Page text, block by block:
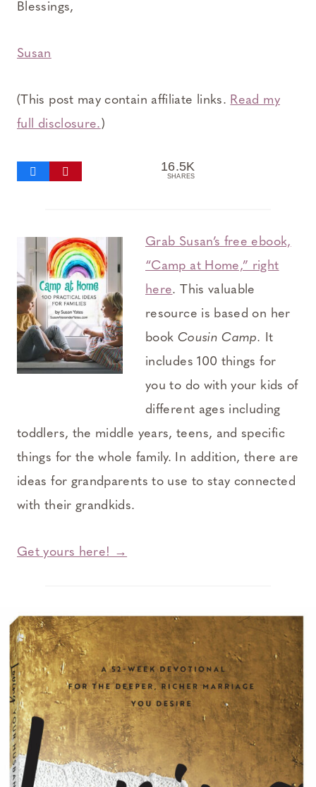
Blessings,
Susan
(This post may contain affiliate links. Read my
full disclosure.)
16.5K
SHARES
Grab Susan’s free ebook,
“Camp at Home,” right
here. This valuable
resource is based on her
book Cousin Camp. It
includes 100 things for
you to do with your kids of
different ages including
toddlers, the middle years, teens, and specific
things for the whole family. In addition, there are
ideas for grandparents to use to stay connected
with their grandkids.
Get yours here! →